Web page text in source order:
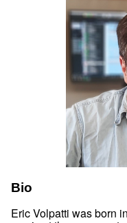
Bio
Eric Volpatti was born